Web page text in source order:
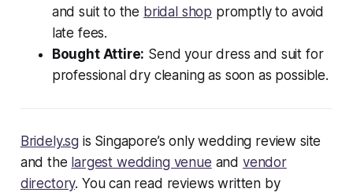
and suit to the bridal shop promptly to avoid
late fees.
Bought Attire: Send your dress and suit for
professional dry cleaning as soon as possible.
Bridely.sg is Singapore’s only wedding review site
and the largest wedding venue and vendor
directory. You can read reviews written by